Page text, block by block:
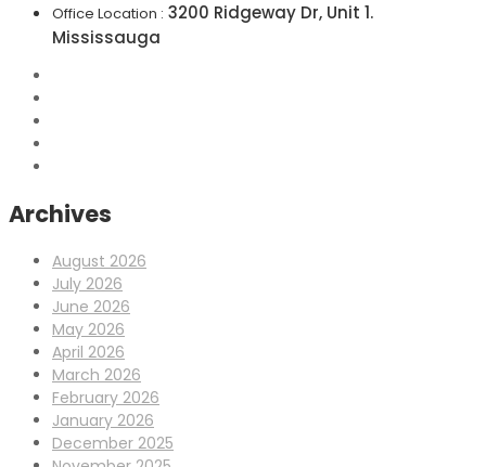
Office Location : 3200 Ridgeway Dr, Unit 1.
Mississauga
Archives
August 2026
July 2026
June 2026
May 2026
April 2026
March 2026
February 2026
January 2026
December 2025